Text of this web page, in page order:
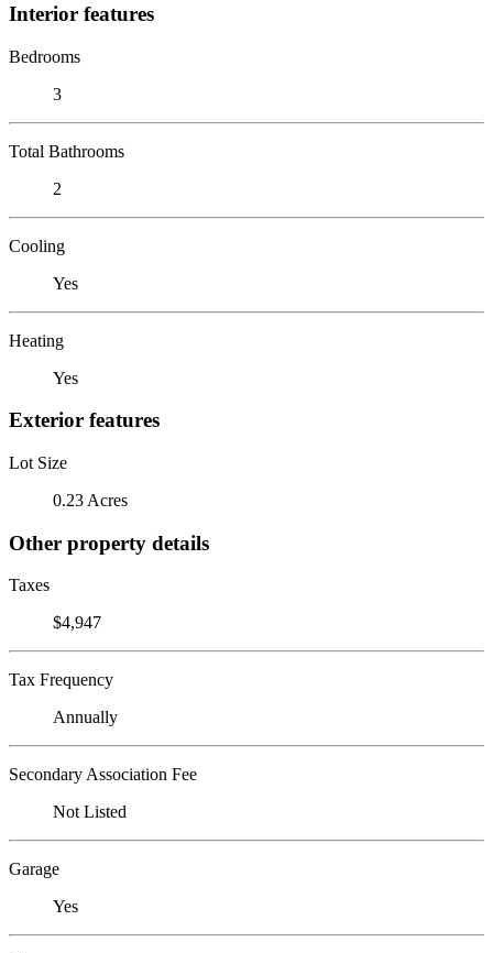
Interior features
Bedrooms
3
Total Bathrooms
2
Cooling
Yes
Heating
Yes
Exterior features
Lot Size
0.23 Acres
Other property details
Taxes
$4,947
Tax Frequency
Annually
Secondary Association Fee
Not Listed
Garage
Yes